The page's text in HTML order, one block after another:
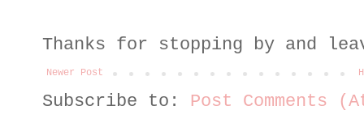
Thanks for stopping by and
Newer Post
Subscribe to: Post Comments